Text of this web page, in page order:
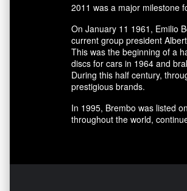
2011 was a major milestone
On January 11 1961, Emilio
current group president
This was the beginning of a
discs for cars in 1964 and
During this half century,
prestigious brands.
In 1995, Brembo was listed
throughout the world,